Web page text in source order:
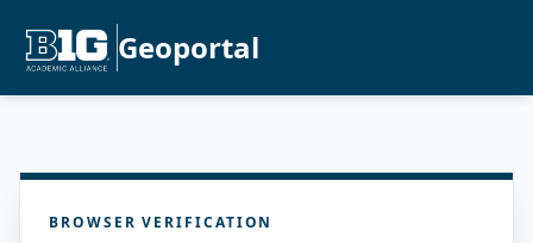
Geoportal
BROWSER VERIFICATION